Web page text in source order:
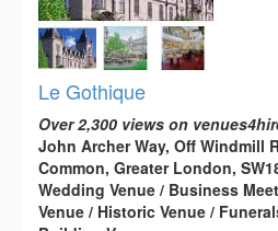
Le Gothique
Over 2,300 views on
John Archer Way, Off Windmill
Common, Greater London,
Wedding Venue / Business
Venue / Historic Venue /